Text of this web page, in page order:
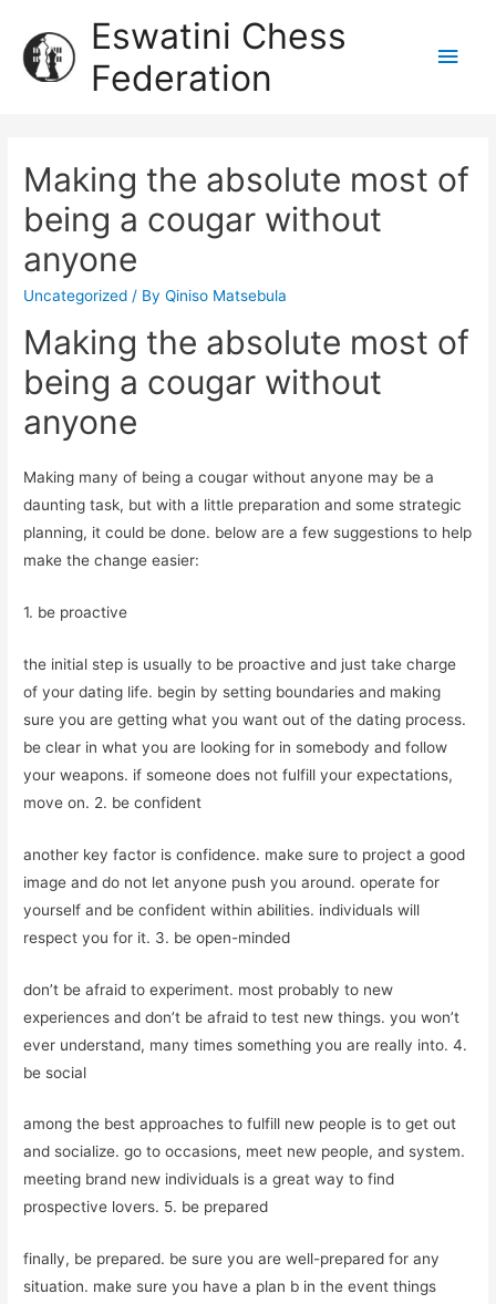
Eswatini Chess
Federation
Making the absolute most of
being a cougar without
anyone
Uncategorized / ByQiniso Matsebula
Making the absolute most of
being a cougar without
anyone
Making many of being a cougar without anyone may be a
daunting task, but with a little preparation and some strategic
planning, it could be done. below are a few suggestions to help
make the change easier:
1. be proactive
the initial step is usually to be proactive and just take charge
of your dating life. begin by setting boundaries and making
sure you are getting what you want out of the dating process.
be clear in what you are looking for in somebody and follow
your weapons. if someone does not fulfill your expectations,
move on. 2. be confident
another key factor is confidence. make sure to project a good
image and do not let anyone push you around. operate for
yourself and be confident within abilities. individuals will
respect you for it. 3. be open-minded
don’t be afraid to experiment. most probably to new
experiences and don’t be afraid to test new things. you won’t
ever understand, many times something you are really into. 4.
be social
among the best approaches to fulfill new people is to get out
and socialize. go to occasions, meet new people, and system.
meeting brand new individuals is a great way to find
prospective lovers. 5. be prepared
finally, be prepared. be sure you are well-prepared for any
situation. make sure you have a plan b in the event things